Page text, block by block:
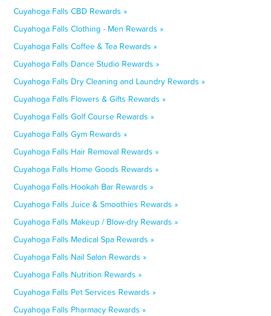
Cuyahoga Falls CBD Rewards »
Cuyahoga Falls Clothing - Men Rewards »
Cuyahoga Falls Coffee & Tea Rewards »
Cuyahoga Falls Dance Studio Rewards »
Cuyahoga Falls Dry Cleaning and Laundry Rewards »
Cuyahoga Falls Flowers & Gifts Rewards »
Cuyahoga Falls Golf Course Rewards »
Cuyahoga Falls Gym Rewards »
Cuyahoga Falls Hair Removal Rewards »
Cuyahoga Falls Home Goods Rewards »
Cuyahoga Falls Hookah Bar Rewards »
Cuyahoga Falls Juice & Smoothies Rewards »
Cuyahoga Falls Makeup / Blow-dry Rewards »
Cuyahoga Falls Medical Spa Rewards »
Cuyahoga Falls Nail Salon Rewards »
Cuyahoga Falls Nutrition Rewards »
Cuyahoga Falls Pet Services Rewards »
Cuyahoga Falls Pharmacy Rewards »